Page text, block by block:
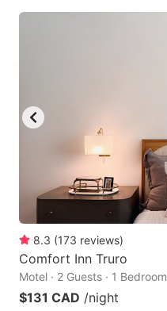
8.3 (173 reviews)
Comfort Inn Truro
Motel · 2 Guests · 1 Bedroom
$131 CAD /night